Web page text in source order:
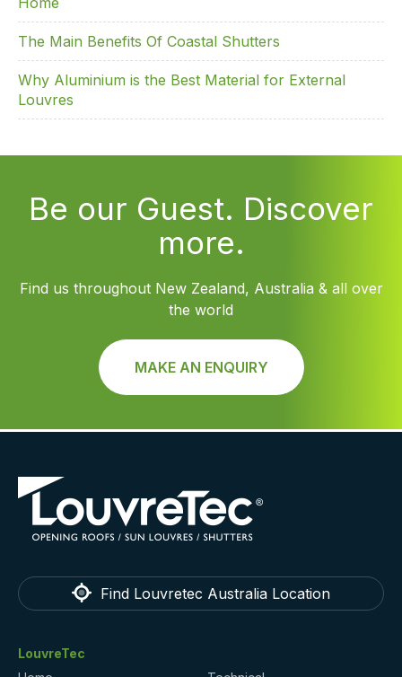
The Main Benefits Of Coastal Shutters
Why Aluminium is the Best Material for External
Louvres
Be our Guest. Discover
more.
Find us throughout New Zealand, Australia & all over
the world
MAKE AN ENQUIRY
Find Louvretec Australia Location
LouvreTec